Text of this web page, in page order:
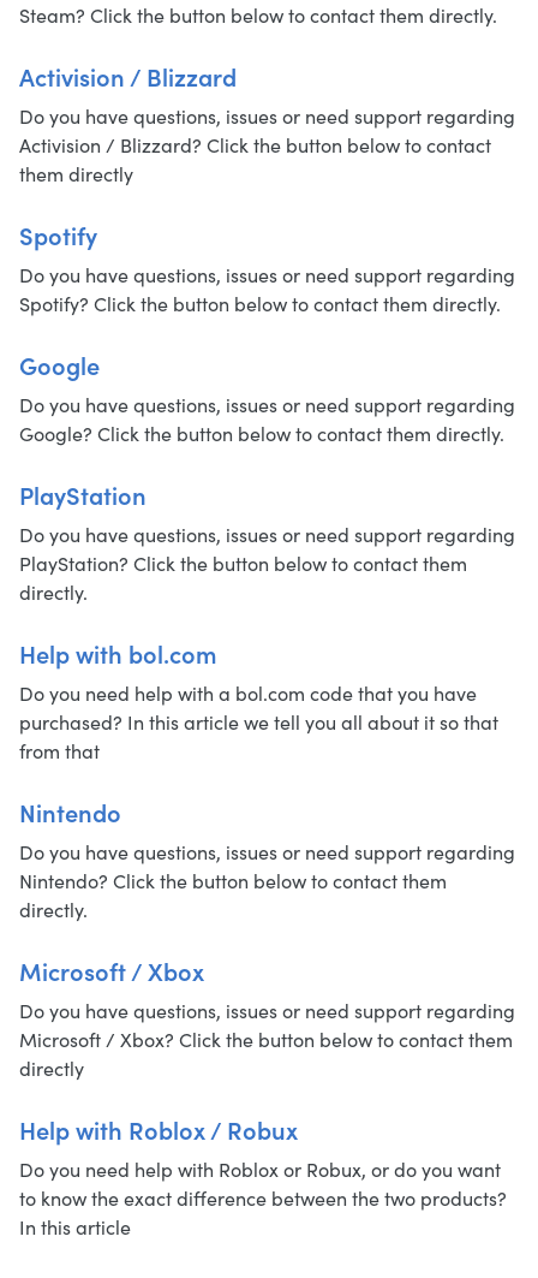
Steam? Click the button below to contact them directly.
Activision / Blizzard
Do you have questions, issues or need support regarding
Activision / Blizzard? Click the button below to contact
them directly
Spotify
Do you have questions, issues or need support regarding
Spotify? Click the button below to contact them directly.
Google
Do you have questions, issues or need support regarding
Google? Click the button below to contact them directly.
PlayStation
Do you have questions, issues or need support regarding
PlayStation? Click the button below to contact them
directly.
Help with bol.com
Do you need help with a bol.com code that you have
purchased? In this article we tell you all about it so that
from that
Nintendo
Do you have questions, issues or need support regarding
Nintendo? Click the button below to contact them
directly.
Microsoft / Xbox
Do you have questions, issues or need support regarding
Microsoft / Xbox? Click the button below to contact them
directly
Help with Roblox / Robux
Do you need help with Roblox or Robux, or do you want
to know the exact difference between the two products?
In this article